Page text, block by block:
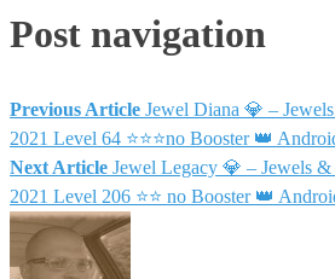
Post navigation
Previous Article Jewel Diana 💎 –
2021 Level 64 ⭐⭐⭐no Booster 👑
Next Article Jewel Legacy 💎 – Jewels
2021 Level 206 ⭐⭐ no Booster 👑